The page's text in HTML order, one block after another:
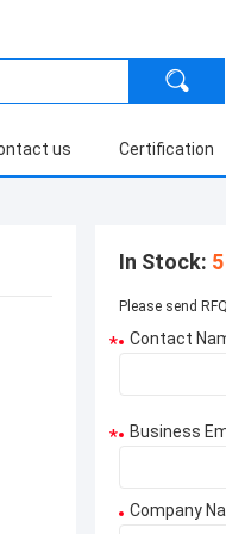
us Certification
In Stock: 5
Please send
* Contact
* Business
Company